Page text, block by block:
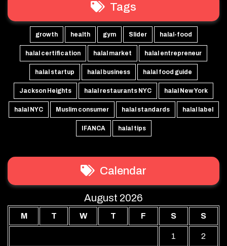
Tags
growth health gym Slider halal-food
halal certification halal market halal entrepreneur
halal startup halal business halal food guide
Jackson Heights halal restaurants NYC halal New York
halal NYC Muslim consumer halal standards halal label
IFANCA halal tips
Calendar
August 2026
M T W T F S S
1 2